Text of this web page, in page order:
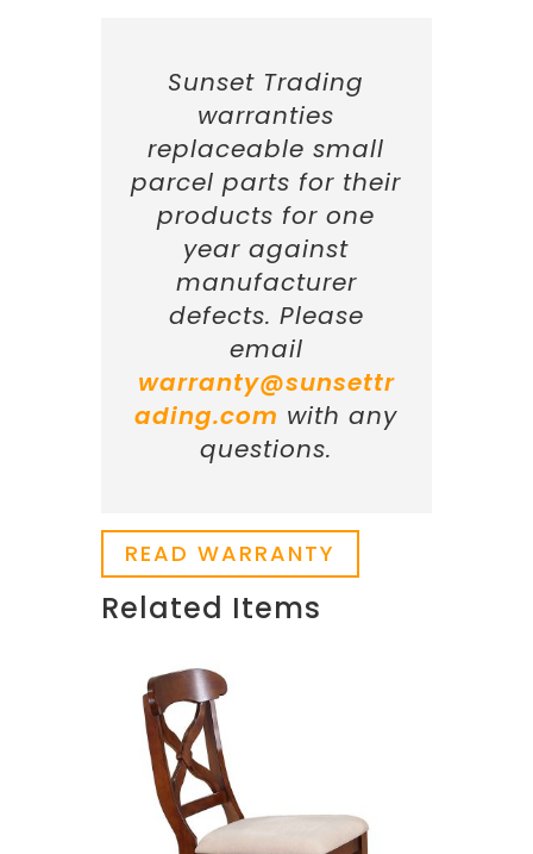
Sunset Trading
warranties
replaceable small
parcel parts for their
products for one
year against
manufacturer
defects. Please
email
warranty@sunsettr
ading.com with any
questions.
READ WARRANTY
Related Items